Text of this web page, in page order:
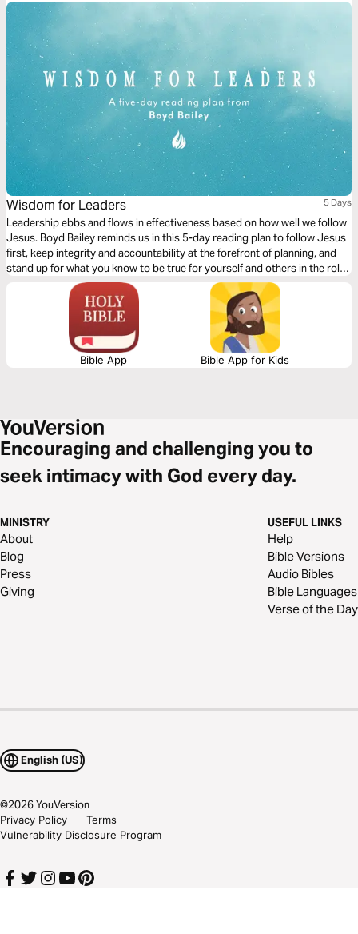
Wisdom for Leaders 5 Days
Leadership ebbs and flows in effectiveness based on how well we follow
Jesus. Boyd Bailey reminds us in this 5-day reading plan to follow Jesus
first, keep integrity and accountability at the forefront of planning, and
stand up for what you know to be true for yourself and others in the role
He has placed you.
Bible App Bible App for Kids
Encouraging and challenging you to
seek intimacy with God every day.
MINISTRY
About
Blog
Press
Giving
USEFUL LINKS
Help
Bible Versions
Audio Bibles
Bible Languages
Verse of the Day
English (US)
©2026YouVersion
Privacy Policy
Terms
Vulnerability Disclosure Program